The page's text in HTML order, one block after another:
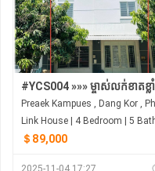
＄89,000
2025-11-04 17:27